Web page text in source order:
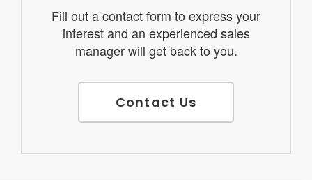
Fill out a contact form to express your
interest and an experienced sales
manager will get back to you.
Contact Us